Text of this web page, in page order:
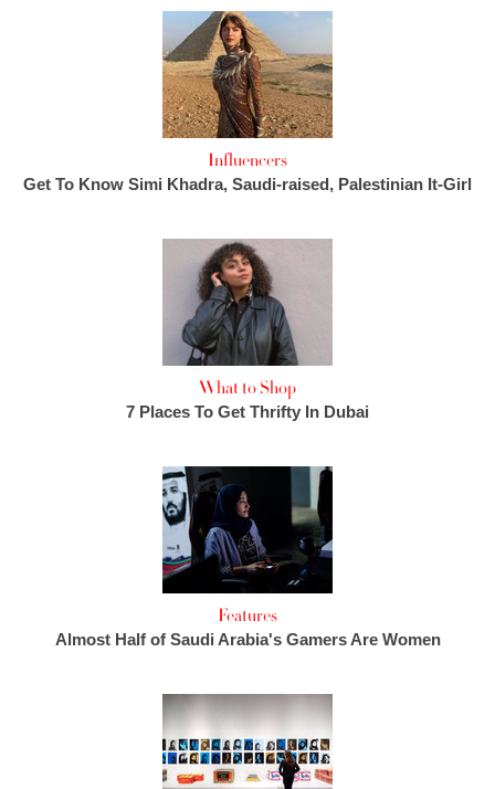
Influencers
Get To Know Simi Khadra, Saudi-raised, Palestinian It-Girl
What to Shop
7 Places To Get Thrifty In Dubai
Features
Almost Half of Saudi Arabia's Gamers Are Women